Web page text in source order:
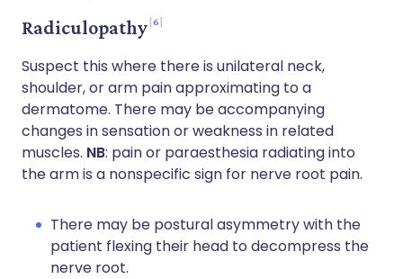
Radiculopathy 6
Suspect this where there is unilateral neck,
shoulder, or arm pain approximating to a
dermatome. There may be accompanying
changes in sensation or weakness in related
muscles. NB: pain or paraesthesia radiating into
the arm is a nonspecific sign for nerve root pain.
There may be postural asymmetry with the
patient flexing their head to decompress the
nerve root.